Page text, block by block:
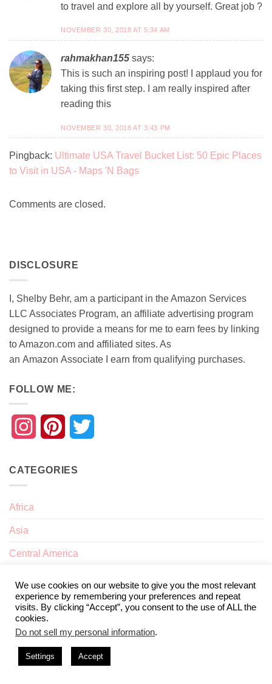
to travel and explore all by yourself. Great job ?
NOVEMBER 30, 2018 AT 5:34 AM
rahmakhan155 says:
This is such an inspiring post! I applaud you for
taking this first step. I am really inspired after
reading this
NOVEMBER 30, 2018 AT 3:43 PM
Pingback: Ultimate USA Travel Bucket List: 50 Epic Places
to Visit in USA - Maps 'N Bags
Comments are closed.
DISCLOSURE
I, Shelby Behr, am a participant in the Amazon Services
LLC Associates Program, an affiliate advertising program
designed to provide a means for me to earn fees by linking
to Amazon.com and affiliated sites. As
an Amazon Associate I earn from qualifying purchases.
FOLLOW ME:
InstagramPinterest
CATEGORIES
Africa
Asia
Central America
Interests
Nomad Life
North America
We use cookies on our website to give you the most relevant
experience by remembering your preferences and repeat
visits. By clicking “Accept”, you consent to the use of ALL the
cookies.
Do not sell my personal information.
Settings Accept